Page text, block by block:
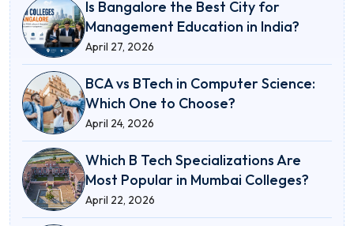
Is Bangalore the Best City for
Management Education in India?
April 27, 2026
BCA vs BTech in Computer Science:
Which One to Choose?
April 24, 2026
Which B Tech Specializations Are
Most Popular in Mumbai Colleges?
April 22, 2026